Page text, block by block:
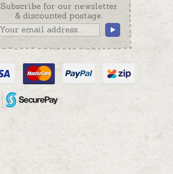
Subscribe for our newsletter
& discounted postage.